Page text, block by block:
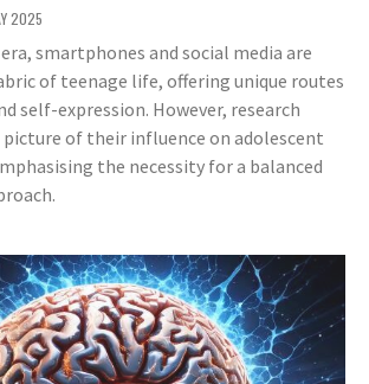
2025
smartphones and social media are
of teenage life, offering unique routes
self-expression. However, research
picture of their influence on adolescent
the necessity for a balanced